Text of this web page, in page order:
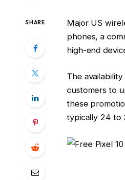
SHARE
Major US
phones, a
high-end
The
customers to
these
typically 24 to